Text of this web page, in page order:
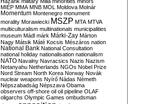
MIÉP MMA MNB MOL Moldova Molnár
Momentum Montenegro monument
morality Morawiecki MSZP MTA MTVA
multiculturalism multinationals municipalities
museum Mádl márk Márki-Zay Márton
Nagy Mátsik Máté Kocsis Mészáros nation
National Bank National Consultation
national holiday nationalisation nationalism
NATO Navalny Navracsics Nazis Nazism
Netanyahu Netherlands NGOs Nobel Prize
Nord Stream North Korea Norway Novák
nuclear weapons Nyírő Nádas Németh
Népszabadság Népszava Obama
observers off-shore oil oil pipeline OLAF
oligarchs Olympic Games ombudsman